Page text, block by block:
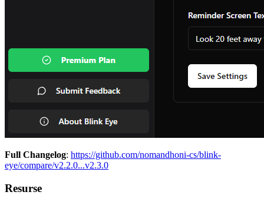
Full Changelog: https://github.com/nomandhoni-cs/blink-
eye/compare/v2.2.0...v2.3.0
Resurse